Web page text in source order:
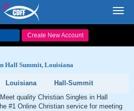
Create New Account
Hall Summit, Louisiana
Louisiana
Hall-Summit
quality Christian Singles in Hall
#1 Online Christian service for meeting